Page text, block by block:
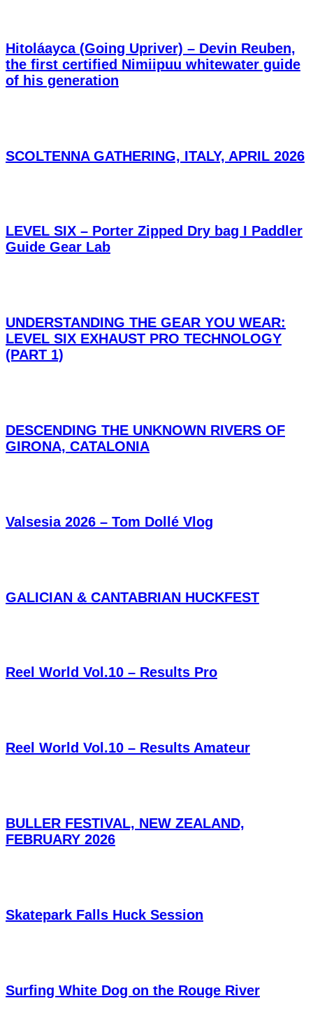
Hitoláayca (Going Upriver) – Devin Reuben,
the first certified Nimiipuu whitewater guide
of his generation
SCOLTENNA GATHERING, ITALY, APRIL 2026
LEVEL SIX – Porter Zipped Dry bag I Paddler
Guide Gear Lab
UNDERSTANDING THE GEAR YOU WEAR:
LEVEL SIX EXHAUST PRO TECHNOLOGY
(PART 1)
DESCENDING THE UNKNOWN RIVERS OF
GIRONA, CATALONIA
Valsesia 2026 – Tom Dollé Vlog
GALICIAN & CANTABRIAN HUCKFEST
Reel World Vol.10 – Results Pro
Reel World Vol.10 – Results Amateur
BULLER FESTIVAL, NEW ZEALAND,
FEBRUARY 2026
Skatepark Falls Huck Session
Surfing White Dog on the Rouge River